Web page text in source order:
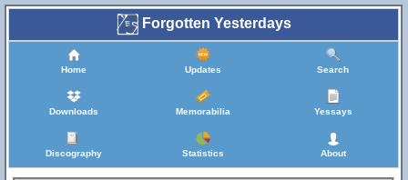
Forgotten Yesterdays
Home Updates Search
Downloads Memorabilia Yessays
Discography Statistics About